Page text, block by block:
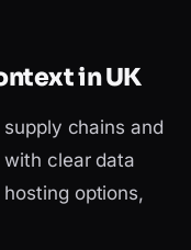
in UK
chains and
with clear data
options,